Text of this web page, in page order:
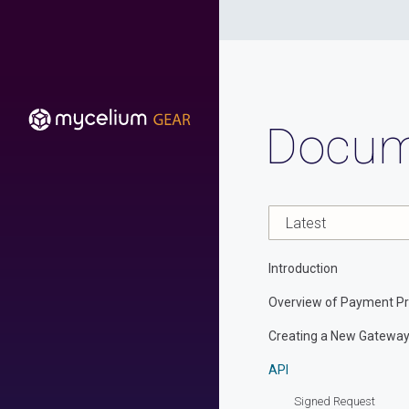
Introduction
Overview of Payment
Creating a New Gateway
API
Signed Request